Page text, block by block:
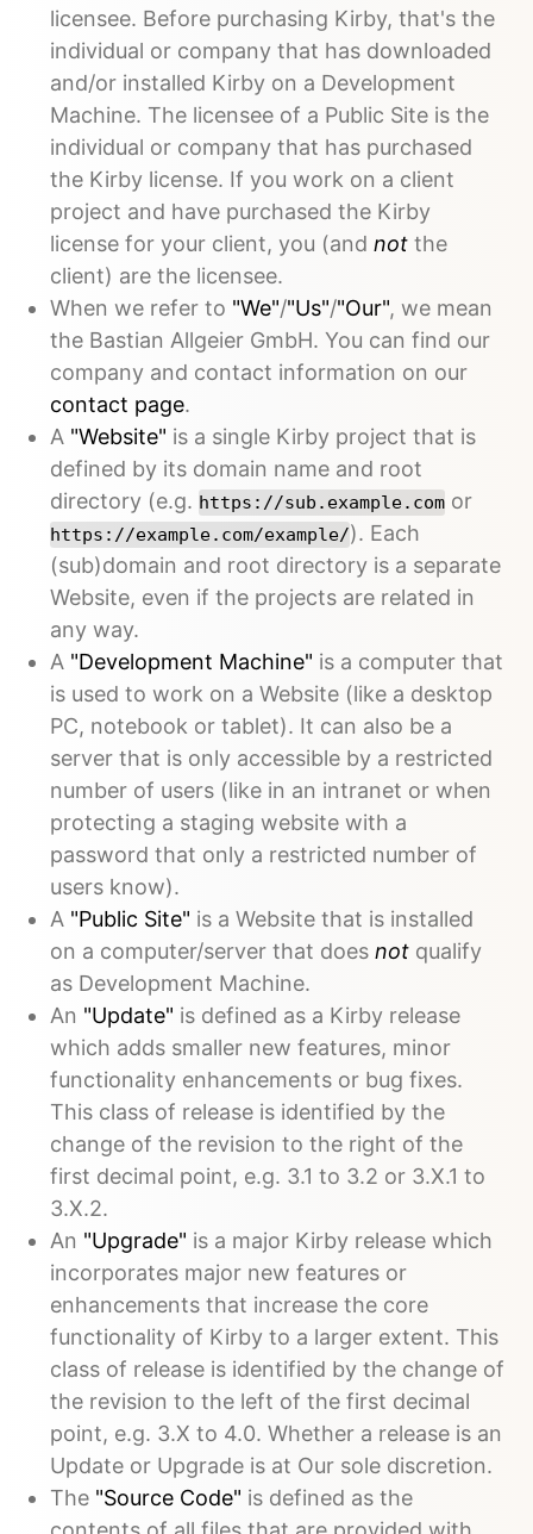
licensee. Before purchasing Kirby, that's the
individual or company that has downloaded
and/or installed Kirby on a Development
Machine. The licensee of a Public Site is the
individual or company that has purchased
the Kirby license. If you work on a client
project and have purchased the Kirby
license for your client, you (and not the
client) are the licensee.
When we refer to "We"/"Us"/"Our", we mean
the Bastian Allgeier GmbH. You can find our
company and contact information on our
contact page.
A "Website" is a single Kirby project that is
defined by its domain name and root
directory (e.g. https://sub.example.com or
https://example.com/example/). Each
(sub)domain and root directory is a separate
Website, even if the projects are related in
any way.
A "Development Machine" is a computer that
is used to work on a Website (like a desktop
PC, notebook or tablet). It can also be a
server that is only accessible by a restricted
number of users (like in an intranet or when
protecting a staging website with a
password that only a restricted number of
users know).
A "Public Site" is a Website that is installed
on a computer/server that does not qualify
as Development Machine.
An "Update" is defined as a Kirby release
which adds smaller new features, minor
functionality enhancements or bug fixes.
This class of release is identified by the
change of the revision to the right of the
first decimal point, e.g. 3.1 to 3.2 or 3.X.1 to
3.X.2.
An "Upgrade" is a major Kirby release which
incorporates major new features or
enhancements that increase the core
functionality of Kirby to a larger extent. This
class of release is identified by the change of
the revision to the left of the first decimal
point, e.g. 3.X to 4.0. Whether a release is an
Update or Upgrade is at Our sole discretion.
The "Source Code" is defined as the